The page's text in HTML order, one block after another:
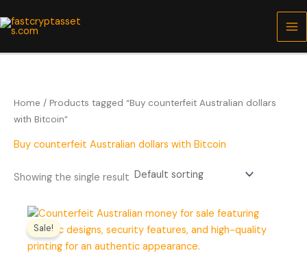
to
Home / Products tagged “Buy counterfeit Australian dollars
with Bitcoin”
Buy counterfeit Australian dollars with Bitcoin
Showing the single result
Sale!
Price
$200.00
through